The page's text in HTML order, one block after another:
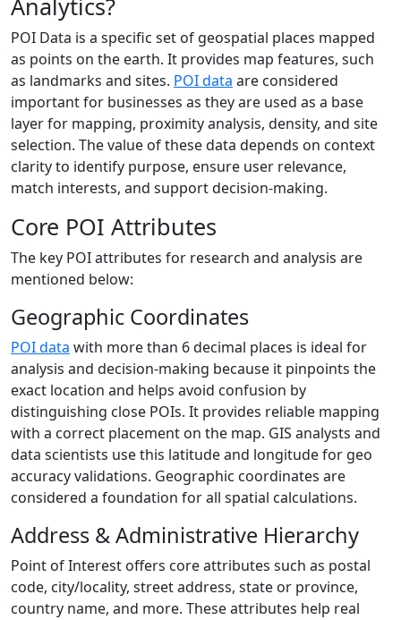
Analytics?
POI Data is a specific set of geospatial places mapped
as points on the earth. It provides map features, such
as landmarks and sites. POI data are considered
important for businesses as they are used as a base
layer for mapping, proximity analysis, density, and site
selection. The value of these data depends on context
clarity to identify purpose, ensure user relevance,
match interests, and support decision-making.
Core POI Attributes
The key POI attributes for research and analysis are
mentioned below:
Geographic Coordinates
POI data with more than 6 decimal places is ideal for
analysis and decision-making because it pinpoints the
exact location and helps avoid confusion by
distinguishing close POIs. It provides reliable mapping
with a correct placement on the map. GIS analysts and
data scientists use this latitude and longitude for geo
accuracy validations. Geographic coordinates are
considered a foundation for all spatial calculations.
Address & Administrative Hierarchy
Point of Interest offers core attributes such as postal
code, city/locality, street address, state or province,
country name, and more. These attributes help real